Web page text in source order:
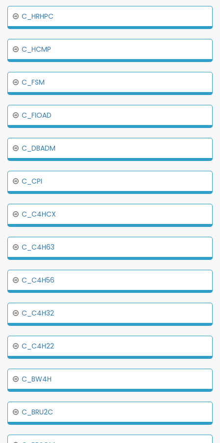
C_HRHPC
C_HCMP
C_FSM
C_FIOAD
C_DBADM
C_CPI
C_C4HCX
C_C4H63
C_C4H56
C_C4H32
C_C4H22
C_BW4H
C_BRU2C